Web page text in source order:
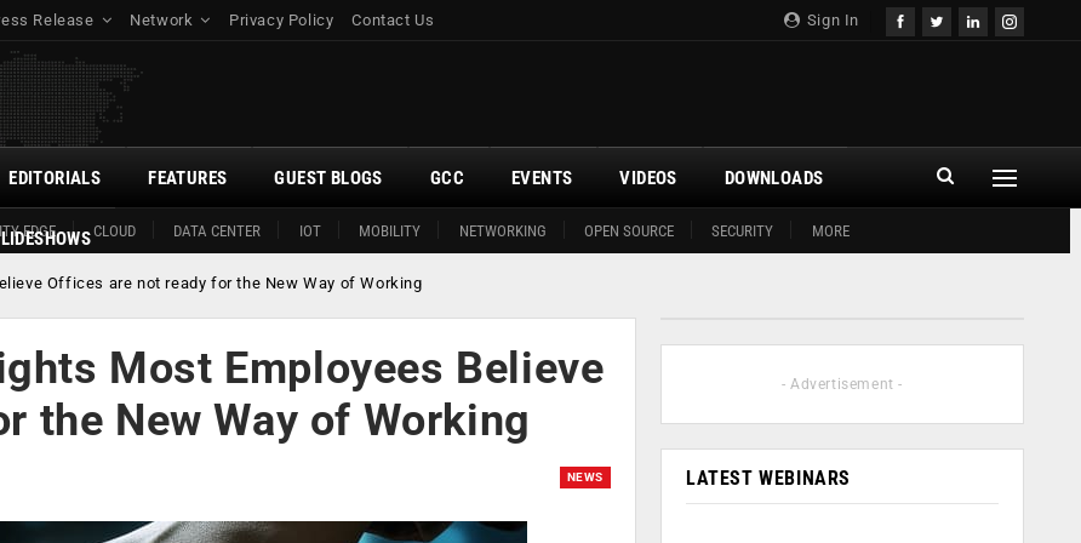
Sign In
Release Network Privacy Policy Contact Us
EDGE CLOUD DATA CENTER IOT MOBILITY NETWORKING OPEN SOURCE SECURITY MORE
EDITORIALS FEATURES GUEST BLOGS GCC EVENTS VIDEOS DOWNLOADS
Offices are not ready for the New Way of Working
Most Employees Believe
the New Way of Working
NEWS
- Advertisement -
LATEST WEBINARS